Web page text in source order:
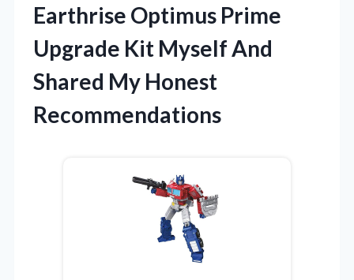
Earthrise Optimus Prime
Upgrade Kit Myself And
Shared My Honest
Recommendations